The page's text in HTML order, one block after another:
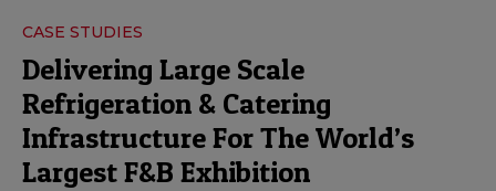
CASE STUDIES
Delivering Large Scale
Refrigeration & Catering
Infrastructure For The World’s
Largest F&B Exhibition